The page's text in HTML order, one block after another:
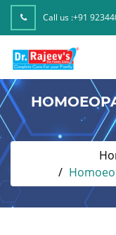
Call us :+91